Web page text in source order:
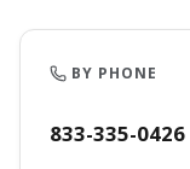
BY PHONE
833-335-0426